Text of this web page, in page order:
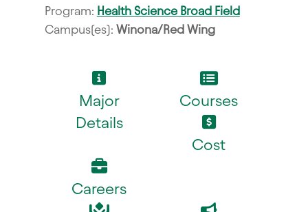
Program: Health Science Broad Field
Campus(es): Winona/Red Wing
Major
Details
Courses
Cost
Careers